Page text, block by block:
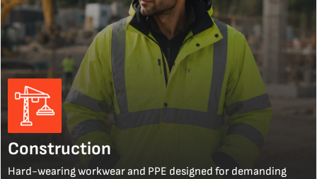
Construction
Hard-wearing workwear and PPE designed for demanding